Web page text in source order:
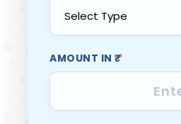
AMOUNT IN ₹ *